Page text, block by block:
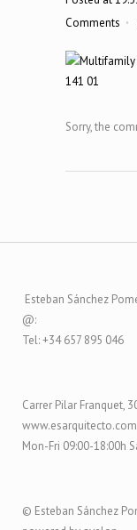
Comments
Sorry, the
Esteban Sánchez
@:
Tel: +34 657 895 046
Carrer Pilar Franquet,
www.esarquitecto.com
Mon-Fri 09:00-18:00h
© Esteban Sánchez